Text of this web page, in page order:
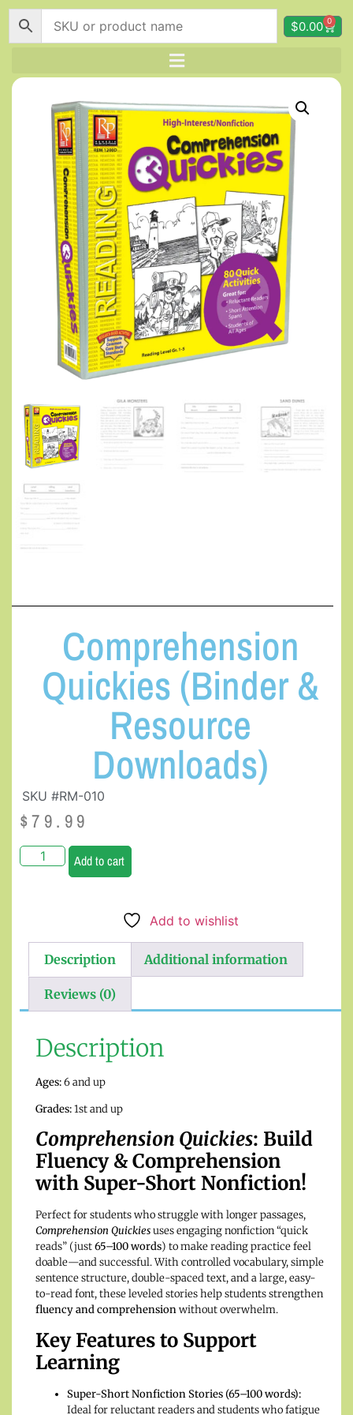
$0.00 0
Comprehension
Quickies (Binder &
Resource
Downloads)
SKU #RM-010
$79.99
Add to cart
Add to wishlist
Description Additional information
Reviews (0)
Description
Ages:6 and up
Grades:1st and up
Comprehension Quickies: Build
Fluency & Comprehension
with Super-Short Nonfiction!
Perfect for students who struggle with longer passages,
Comprehension Quickiesuses engaging nonfiction “quick
reads” (just65–100 words) to make reading practice feel
doable—and successful. With controlled vocabulary, simple
sentence structure, double-spaced text, and a large, easy-
to-read font, these leveled stories help students strengthen
fluency and comprehensionwithout overwhelm.
Key Features to Support
Learning
Super-Short Nonfiction Stories (65–100 words):
Ideal for reluctant readers and students who fatigue